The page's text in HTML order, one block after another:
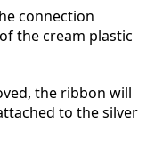
connection
the cream plastic
the ribbon will
to the silver